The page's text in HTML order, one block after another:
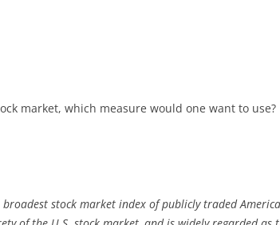
market, which measure would one want to use?
stock market index of publicly traded